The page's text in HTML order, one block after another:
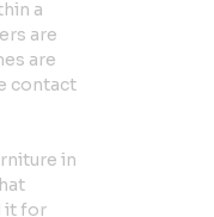
a
are
are
contact
in
it for